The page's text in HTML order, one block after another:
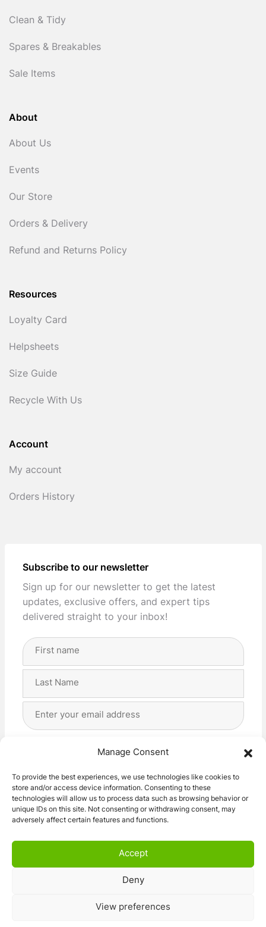
Manage Consent
To provide the best experiences, we use technologies like cookies to
store and/or access device information. Consenting to these
technologies will allow us to process data such as browsing behavior or
unique IDs on this site. Not consenting or withdrawing consent, may
adversely affect certain features and functions.
Accept
Deny
View preferences
Clean & Tidy
Spares & Breakables
Sale Items
About
About Us
Events
Our Store
Orders & Delivery
Refund and Returns Policy
Resources
Loyalty Card
Helpsheets
Size Guide
Recycle With Us
Account
My account
Orders History
Subscribe to our newsletter
Sign up for our newsletter to get the latest
updates, exclusive offers, and expert tips
delivered straight to your inbox!
Full
Address
I agree with the storage and handling of my data
Subscribe!